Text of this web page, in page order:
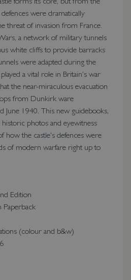
were dramatically
threat of invasion from France.
a network of military tunnels
white cliffs to provide barracks
were adapted during the
a vital role in Britain's war
the near-miraculous evacuation
from Dunkirk ware
June 1940. This new guidebooks,
historic photos and eyewitness
how the castle's defences were
of modern warfare right up to
Edition
(colour and b&w)